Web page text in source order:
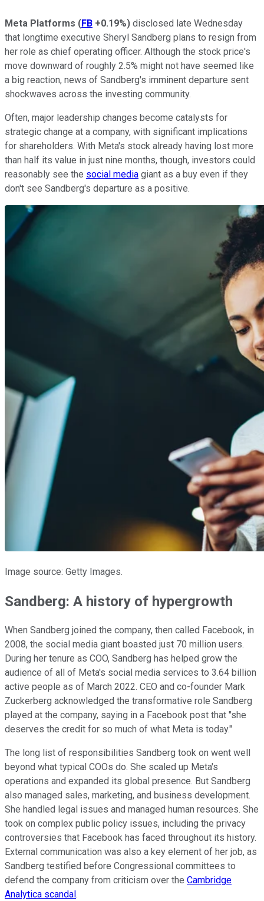
Meta Platforms (FB +0.19%) disclosed late Wednesday
that longtime executive Sheryl Sandberg plans to resign from
her role as chief operating officer. Although the stock price's
move downward of roughly 2.5% might not have seemed like
a big reaction, news of Sandberg's imminent departure sent
shockwaves across the investing community.
Often, major leadership changes become catalysts for
strategic change at a company, with significant implications
for shareholders. With Meta's stock already having lost more
than half its value in just nine months, though, investors could
reasonably see the social media giant as a buy even if they
don't see Sandberg's departure as a positive.
Image source: Getty Images.
Sandberg: A history of hypergrowth
When Sandberg joined the company, then called Facebook, in
2008, the social media giant boasted just 70 million users.
During her tenure as COO, Sandberg has helped grow the
audience of all of Meta's social media services to 3.64 billion
active people as of March 2022. CEO and co-founder Mark
Zuckerberg acknowledged the transformative role Sandberg
played at the company, saying in a Facebook post that "she
deserves the credit for so much of what Meta is today."
The long list of responsibilities Sandberg took on went well
beyond what typical COOs do. She scaled up Meta's
operations and expanded its global presence. But Sandberg
also managed sales, marketing, and business development.
She handled legal issues and managed human resources. She
took on complex public policy issues, including the privacy
controversies that Facebook has faced throughout its history.
External communication was also a key element of her job, as
Sandberg testified before Congressional committees to
defend the company from criticism over the Cambridge
Analytica scandal .